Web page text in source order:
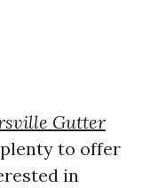
Gutter
to offer
in